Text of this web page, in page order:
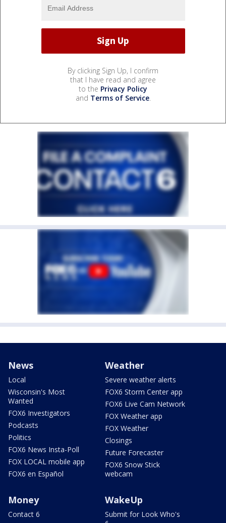
By clicking Sign Up, I confirm
that I have read and agree
to the Privacy Policy
and Terms of Service.
News
Local
Wisconsin's Most
Wanted
FOX6 Investigators
Podcasts
Politics
FOX6 News Insta-Poll
FOX LOCAL mobile app
FOX6 en Español
Weather
Severe weather alerts
FOX6 Storm Center app
FOX6 Live Cam Network
FOX Weather app
FOX Weather
Closings
Future Forecaster
FOX6 Snow Stick
webcam
Money
Contact 6
WakeUp
Submit for Look Who's